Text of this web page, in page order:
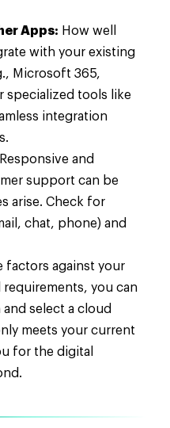
Apps: How well
with your existing
Microsoft 365,
specialized tools like
integration
Responsive and
support can be
arise. Check for
chat, phone) and
factors against your
you can
select a cloud
meets your current
for the digital